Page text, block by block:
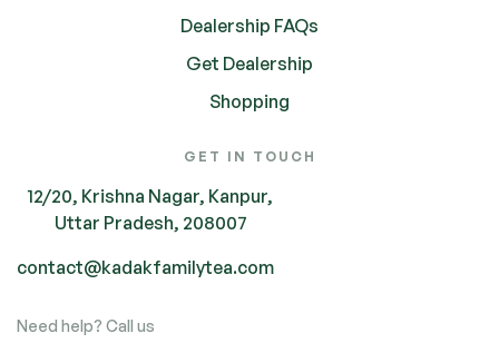
Dealership FAQs
Get Dealership
Shopping
GET IN TOUCH
12/20, Krishna Nagar, Kanpur,
Uttar Pradesh, 208007
contact@kadakfamilytea.com
Need help? Call us